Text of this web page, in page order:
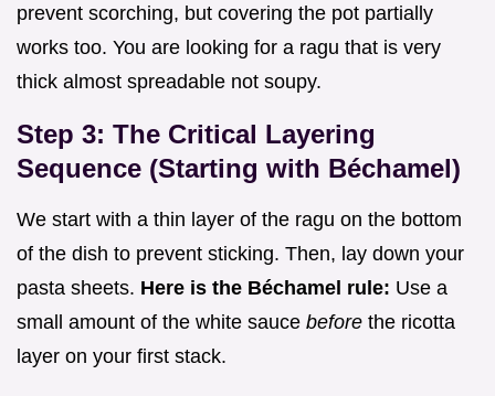
prevent scorching, but covering the pot partially
works too. You are looking for a ragu that is very
thick almost spreadable not soupy.
Step 3: The Critical Layering
Sequence (Starting with Béchamel)
We start with a thin layer of the ragu on the bottom
of the dish to prevent sticking. Then, lay down your
pasta sheets. Here is the Béchamel rule: Use a
small amount of the white sauce before the ricotta
layer on your first stack.